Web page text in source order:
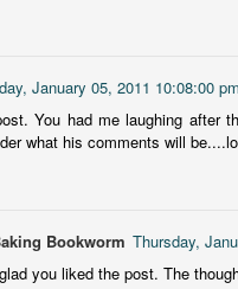
January 05, 2011 10:08:00 pm
You had me laughing
what his comments will
Bookworm Thursday,
you liked the post. The
17%. Thinking it may be an
I decided to give it another
this book fell flat for me